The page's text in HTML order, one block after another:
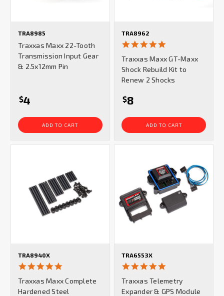
TRA8985
Traxxas Maxx 22-Tooth
Transmission Input Gear
& 2.5x12mm Pin
$4
ADD TO CART
TRA8962
rating
Traxxas Maxx GT-Maxx
Shock Rebuild Kit to
Renew 2 Shocks
$8
ADD TO CART
TRA8940X
rating
Traxxas Maxx Complete
Hardened Steel
TRA6553X
rating
Traxxas Telemetry
Expander & GPS Module